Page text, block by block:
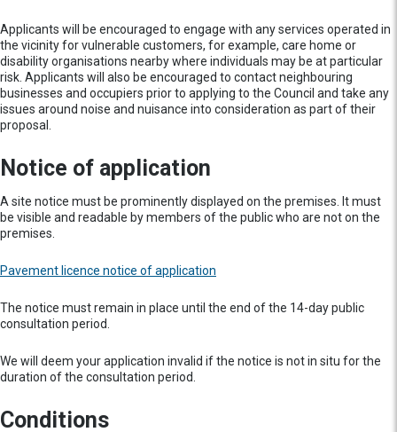
Applicants will be encouraged to engage with any services operated in
the vicinity for vulnerable customers, for example, care home or
disability organisations nearby where individuals may be at particular
risk. Applicants will also be encouraged to contact neighbouring
businesses and occupiers prior to applying to the Council and take any
issues around noise and nuisance into consideration as part of their
proposal.
Notice of application
A site notice must be prominently displayed on the premises. It must
be visible and readable by members of the public who are not on the
premises.
Pavement licence notice of application
The notice must remain in place until the end of the 14-day public
consultation period.
We will deem your application invalid if the notice is not in situ for the
duration of the consultation period.
Conditions